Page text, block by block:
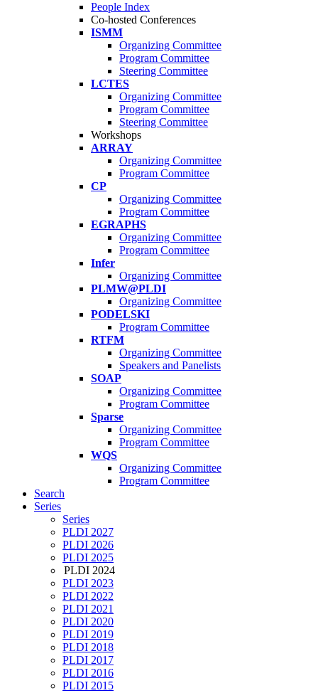
People Index
Co-hosted Conferences
ISMM
Organizing Committee
Program Committee
Steering Committee
LCTES
Organizing Committee
Program Committee
Steering Committee
Workshops
ARRAY
Organizing Committee
Program Committee
CP
Organizing Committee
Program Committee
EGRAPHS
Organizing Committee
Program Committee
Infer
Organizing Committee
PLMW@PLDI
Organizing Committee
PODELSKI
Program Committee
RTFM
Organizing Committee
Speakers and Panelists
SOAP
Organizing Committee
Program Committee
Sparse
Organizing Committee
Program Committee
WQS
Organizing Committee
Program Committee
Search
Series
Series
PLDI 2027
PLDI 2026
PLDI 2025
PLDI 2024
PLDI 2023
PLDI 2022
PLDI 2021
PLDI 2020
PLDI 2019
PLDI 2018
PLDI 2017
PLDI 2016
PLDI 2015